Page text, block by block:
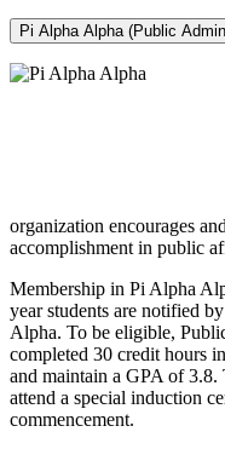
Pi Alpha Alpha (Public
organization encourages
accomplishment in public
Membership in Pi Alpha
year students are notified
Alpha. To be eligible,
completed 30 credit hours
and maintain a GPA of
attend a special induction
commencement.